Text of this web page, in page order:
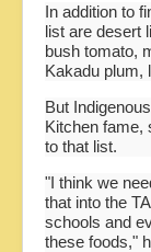
In addition to
list are desert
bush tomato,
Kakadu plum,
But
Kitchen fame,
to that list.
"I think we
that into the
schools and
these foods,"